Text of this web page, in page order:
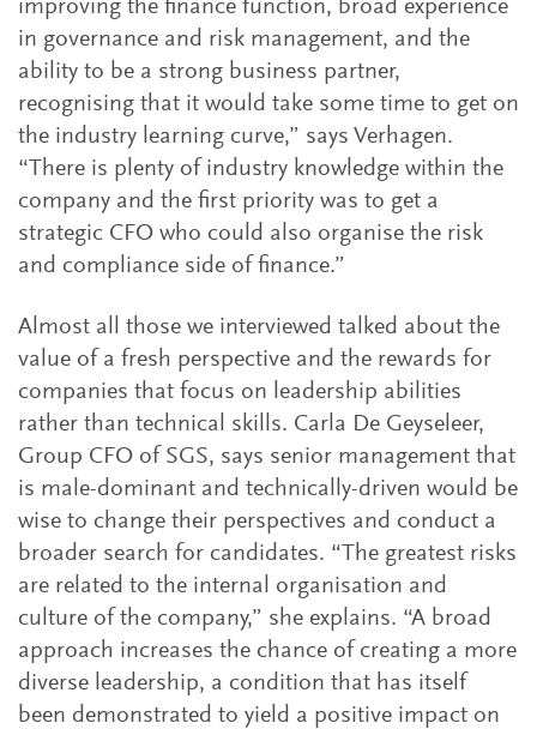
improving the finance function, broad experience
in governance and risk management, and the
ability to be a strong business partner,
recognising that it would take some time to get on
the industry learning curve,” says Verhagen.
“There is plenty of industry knowledge within the
company and the first priority was to get a
strategic CFO who could also organise the risk
and compliance side of finance.”
Almost all those we interviewed talked about the
value of a fresh perspective and the rewards for
companies that focus on leadership abilities
rather than technical skills. Carla De Geyseleer,
Group CFO of SGS, says senior management that
is male-dominant and technically-driven would be
wise to change their perspectives and conduct a
broader search for candidates. “The greatest risks
are related to the internal organisation and
culture of the company,” she explains. “A broad
approach increases the chance of creating a more
diverse leadership, a condition that has itself
been demonstrated to yield a positive impact on